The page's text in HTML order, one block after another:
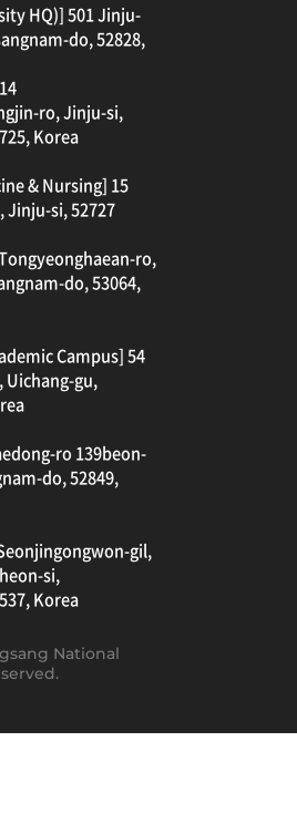
HQ)] 501 Jinju-
do, 52828,
ro, Jinju-si,
Korea
& Nursing] 15
si, 52727
ro,
do, 53064,
Campus] 54
Uichang-gu,
ro 139beon-
do, 52849,
gil,
si,
Korea
National